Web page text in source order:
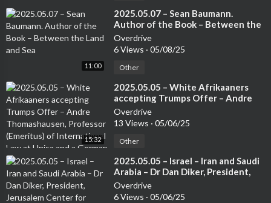
11:00
⁣2025.05.07 – Sean Baumann.
Author of the Book – Between the
Land and Sea
Overdrive
6 Views · 05/08/25
Other
15:32
⁣2025.05.05 – White Afrikaaners
accepting Trumps Offer – Andre
Thomashausen, Professor
(Emeritus) of International Law at
Overdrive
13 Views · 05/06/25
Other
⁣2025.05.05 – Israel – Iran and Saudi
Arabia – Dr Dan Diker, President,
Jerusalem Center for Security and
Foreign Affairs
Overdrive
6 Views · 05/06/25